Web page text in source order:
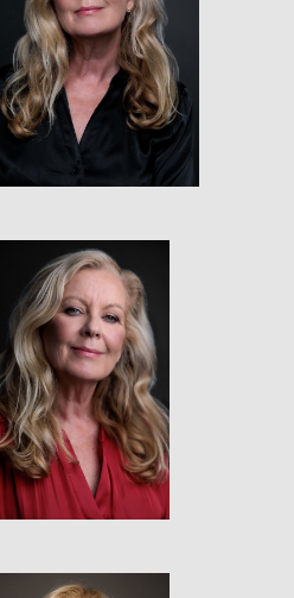
View
View